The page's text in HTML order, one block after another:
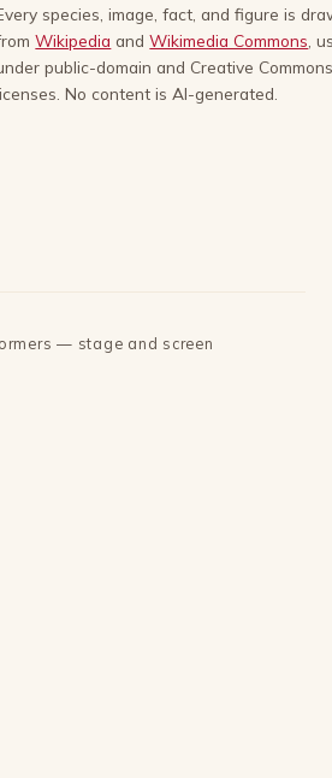
species, image, fact, and figure is
Wikipedia and Wikimedia Commons ,
public-domain and Creative
No content is AI-generated.
— stage and screen